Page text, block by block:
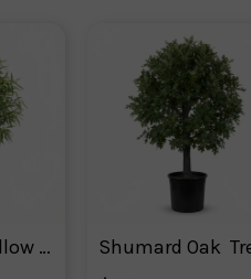
Deciduous Willow Oak Tree
Shumard Oak